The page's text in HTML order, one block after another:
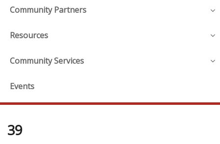
Community Partners
Resources
Community Services
Events
39